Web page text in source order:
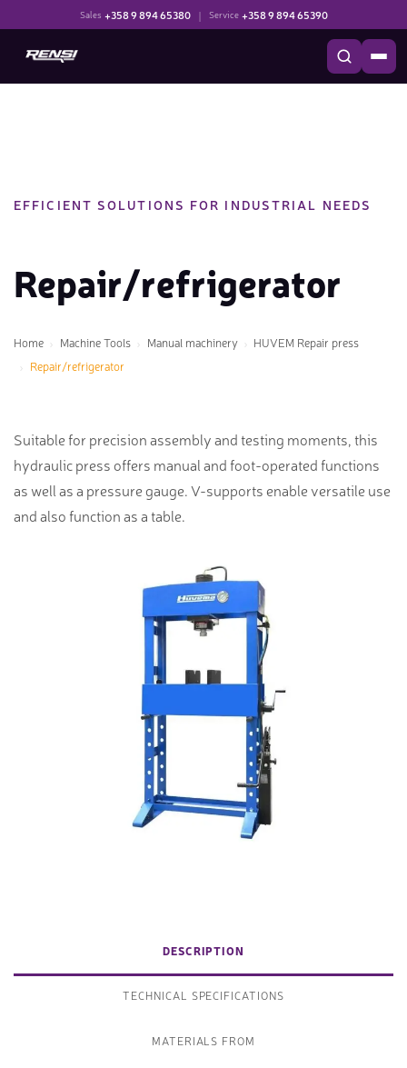
Sales +358 9 894 65380 | Service +358 9 894 65390
EFFICIENT SOLUTIONS FOR INDUSTRIAL NEEDS
Repair/refrigerator
Home Machine Tools Manual machinery
HUVEM Repair press
Repair/refrigerator
Suitable for precision assembly and testing moments, this
hydraulic press offers manual and foot-operated functions
as well as a pressure gauge. V-supports enable versatile use
and also function as a table.
DESCRIPTION
TECHNICAL SPECIFICATIONS
MATERIALS FROM